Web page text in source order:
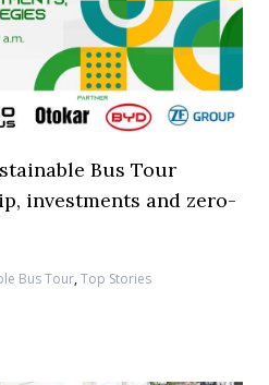
Bus Tour
investments and zero-
Bus Tour,Top Stories